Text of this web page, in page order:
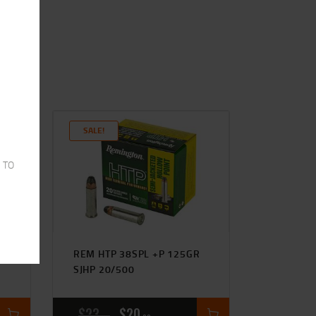
TO
SALE!
REM HTP 38SPL +P 125GR
SJHP 20/500